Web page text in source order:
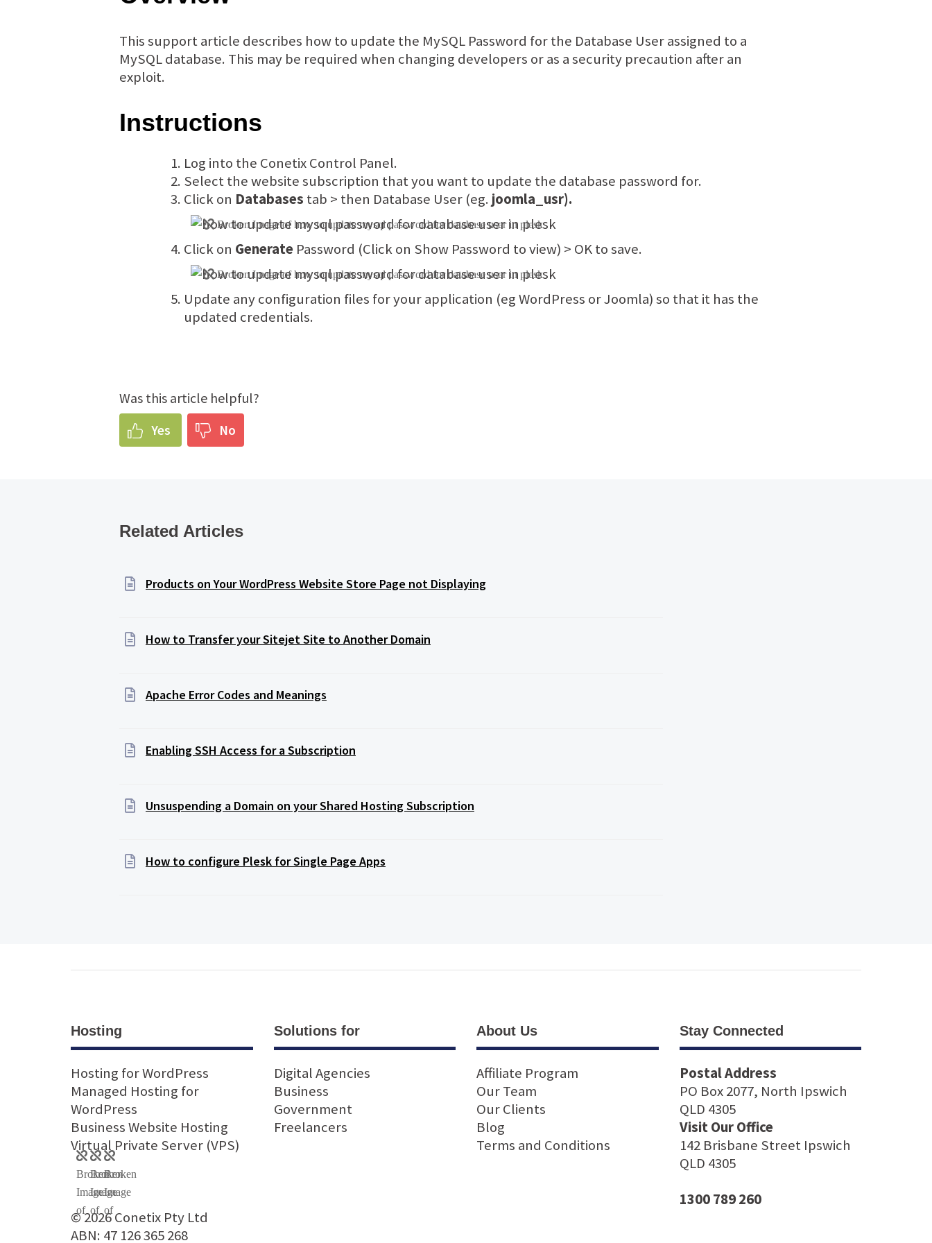
This support article describes how to update the MySQL Password for the Database User assigned to a
MySQL database. This may be required when changing developers or as a security precaution after an
exploit.
Instructions
Log into the Conetix Control Panel.
Select the website subscription that you want to update the database password for.
Click on Databases tab > then Database User (eg. joomla_usr).
Click on Generate Password (Click on Show Password to view) > OK to save.
Update any configuration files for your application (eg WordPress or Joomla) so that it has the
updated credentials.
Was this article helpful?
Yes No
Related Articles
Products on Your WordPress Website Store Page not Displaying
How to Transfer your Sitejet Site to Another Domain
Apache Error Codes and Meanings
Enabling SSH Access for a Subscription
Unsuspending a Domain on your Shared Hosting Subscription
How to configure Plesk for Single Page Apps
Hosting
Hosting for WordPress
Managed Hosting for
WordPress
Business Website Hosting
Virtual Private Server (VPS)
© 2026 Conetix Pty Ltd
ABN: 47 126 365 268
Solutions for
Digital Agencies
Business
Government
Freelancers
About Us
Affiliate Program
Our Team
Our Clients
Blog
Terms and Conditions
Stay Connected
Postal Address
PO Box 2077, North Ipswich
QLD 4305
Visit Our Office
142 Brisbane Street Ipswich
QLD 4305
1300 789 260